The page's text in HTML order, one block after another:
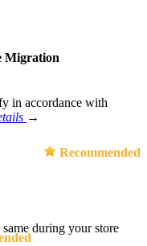
Migration
in accordance with
→
Recommended
during your store